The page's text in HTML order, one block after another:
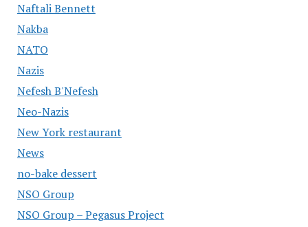
Naftali Bennett
Nakba
NATO
Nazis
Nefesh B'Nefesh
Neo-Nazis
New York restaurant
News
no-bake dessert
NSO Group
NSO Group – Pegasus Project